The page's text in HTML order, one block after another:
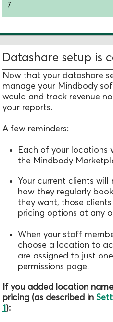
7
Datashare setup is
Now that your datashare
manage your Mindbody
would and track revenue
your reports.
A few reminders:
Each of your locations
the Mindbody
Your current clients
how they regularly
they want, those
pricing options at any
When your staff
choose a location to
are assigned to just
permissions page.
If you added location
pricing (as described in
1):